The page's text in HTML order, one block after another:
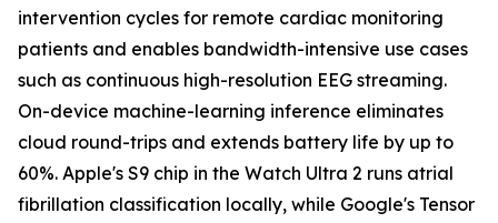
intervention cycles for remote cardiac monitoring
patients and enables bandwidth-intensive use cases
such as continuous high-resolution EEG streaming.
On-device machine-learning inference eliminates
cloud round-trips and extends battery life by up to
60%. Apple's S9 chip in the Watch Ultra 2 runs atrial
fibrillation classification locally, while Google's Tensor